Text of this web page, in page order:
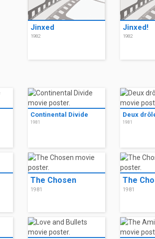
Jinxed
1982
Jinxed!
1982
Continental Divide
1981
Deux
1981
The Chosen
1981
The
1981